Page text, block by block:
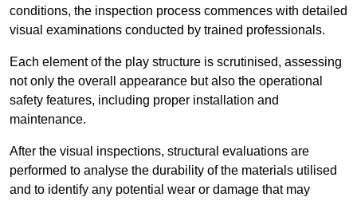
conditions, the inspection process commences with detailed
visual examinations conducted by trained professionals.
Each element of the play structure is scrutinised, assessing
not only the overall appearance but also the operational
safety features, including proper installation and
maintenance.
After the visual inspections, structural evaluations are
performed to analyse the durability of the materials utilised
and to identify any potential wear or damage that may